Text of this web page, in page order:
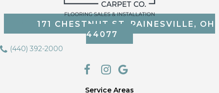
171 CHESTNUT ST, PAINESVILLE, OH
44077
(440) 392-2000
Service Areas